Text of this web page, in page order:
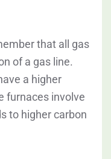
that all gas
of a gas line.
a higher
furnaces involve
to higher carbon